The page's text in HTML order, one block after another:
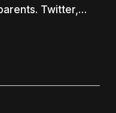
Twitter,…